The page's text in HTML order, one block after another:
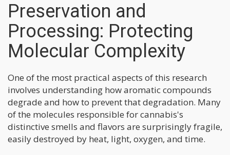
Preservation and
Processing: Protecting
Molecular Complexity
One of the most practical aspects of this research
involves understanding how aromatic compounds
degrade and how to prevent that degradation. Many
of the molecules responsible for cannabis's
distinctive smells and flavors are surprisingly fragile,
easily destroyed by heat, light, oxygen, and time.